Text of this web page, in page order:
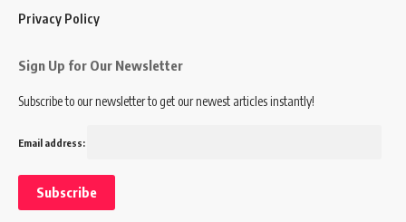
Privacy Policy
Sign Up for Our Newsletter
Subscribe to our newsletter to get our newest articles instantly!
Email address: